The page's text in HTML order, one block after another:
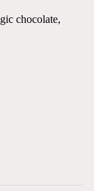
chocolate,